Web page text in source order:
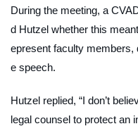
During the meeting, a
d Hutzel whether this
epresent faculty members,
e speech.
Hutzel replied, “I don’t
legal counsel to protect an